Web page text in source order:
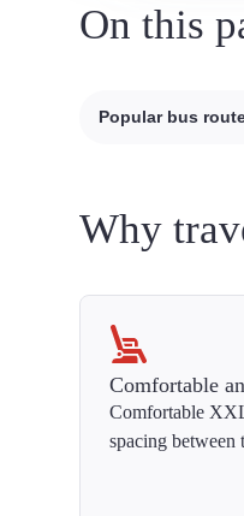
On this
Popular bus
Why
Comfortable
Comfortable
spacing between